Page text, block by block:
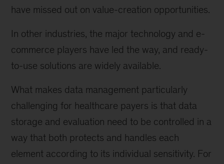
have missed out on value-creation opportunities.
In other industries, the major technology and e-
commerce players have led the way, and ready-
to-use solutions are widely available.
What makes data management particularly
challenging for healthcare payers is that data
storage and evaluation need to be controlled in a
way that both protects and handles each
element according to its individual sensitivity. For